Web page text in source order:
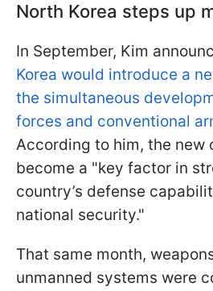
North Korea steps up
In September, Kim
Korea would introduce a
the simultaneous
forces and conventional
According to him, the new
become a "key factor in
country’s defense
national security."
That same month,
unmanned systems were